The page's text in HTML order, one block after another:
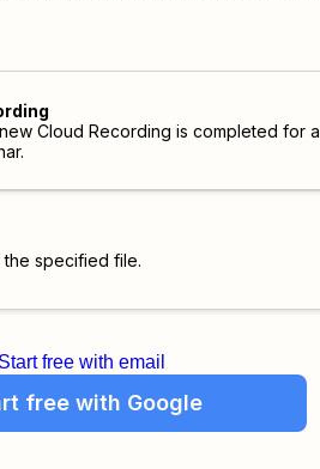
Cloud Recording is completed for a
specified file.
Start free with email
free with Google